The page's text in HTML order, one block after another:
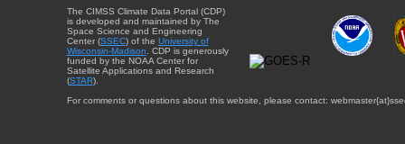
The CIMSS Climate Data Portal (CDP)
is developed and maintained by The
Space Science and Engineering
Center (SSEC) of the University of
Wisconsin-Madison . CDP is generously
funded by the NOAA Center for
Satellite Applications and Research
(STAR).
For comments or questions about this website, please contact: